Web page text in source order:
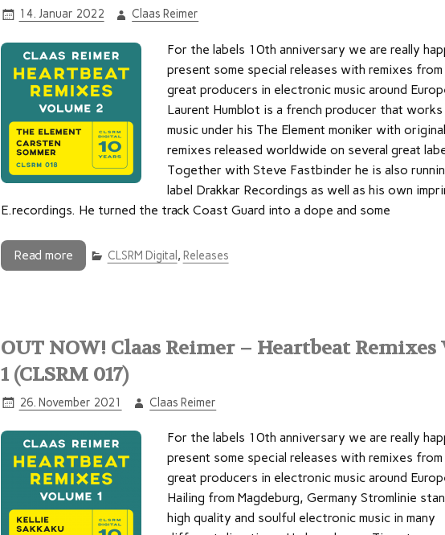
14. Januar 2022 Claas Reimer
For the labels 10th anniversary we are really
present some special releases with remixes from
great producers in electronic music around
Laurent Humblot is a french producer that works
music under his The Element moniker with
remixes released worldwide on several great
Together with Steve Fastbinder he is also
label Drakkar Recordings as well as his own
E.recordings. He turned the track Coast Guard into a dope and some
Read more CLSRM Digital , Releases
OUT NOW! Claas Reimer – Heartbeat Remixes
1 (CLSRM 017)
26. November 2021 Claas Reimer
For the labels 10th anniversary we are really
present some special releases with remixes from
great producers in electronic music around
Hailing from Magdeburg, Germany Stromlinie
high quality and soulful electronic music in many